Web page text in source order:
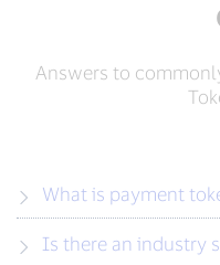
Answers to
What is payment
Is there an industry